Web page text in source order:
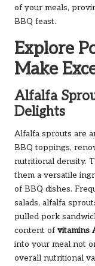
of your meals,
BBQ feast.
Explore
Make
Alfalfa
Delights
Alfalfa sprouts are
BBQ toppings,
nutritional density.
them a versatile
of BBQ dishes.
salads, alfalfa
pulled pork
content of vitamins
into your meal not
overall nutritional